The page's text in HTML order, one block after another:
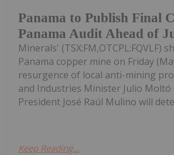
Panama to Publish Final
Panama Audit Ahead of
Minerals' (TSX:FM,OTCPL:FQVLF)
Panama copper mine on Friday
resurgence of local anti-mining
and Industries Minister Julio
President José Raúl Mulino will
Keep Reading...